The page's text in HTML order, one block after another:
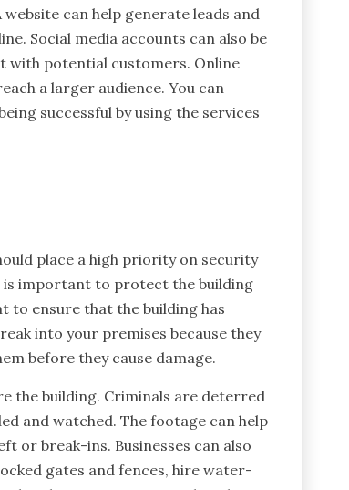
can help generate leads and
Social media accounts can also be
with potential customers. Online
a larger audience. You can
successful by using the services
place a high priority on security
is important to protect the building
to ensure that the building has
into your premises because they
before they cause damage.
the building. Criminals are deterred
and watched. The footage can help
or break-ins. Businesses can also
gates and fences, hire water-